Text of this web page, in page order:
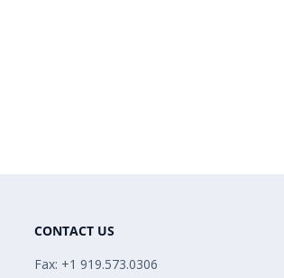
CONTACT US
Fax: +1 919.573.0306